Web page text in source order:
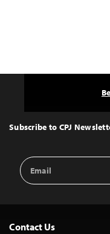
Top
Subscribe to CPJ
Email
Address
Contact Us